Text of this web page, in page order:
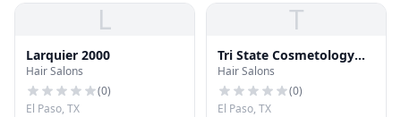
L
Larquier 2000
Hair Salons
(0)
El Paso, TX
T
Tri State Cosmetology
Institute
Hair Salons
(0)
El Paso, TX